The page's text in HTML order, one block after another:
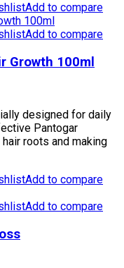
Add to compare
Add to compare
Growth 100ml
designed for daily
Pantogar
roots and making
Add to compare
Add to compare